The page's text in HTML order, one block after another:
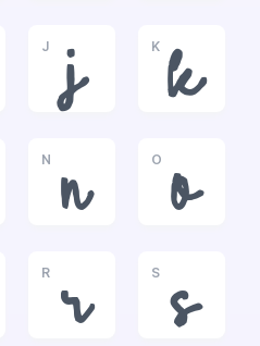
J
j
K
k
N
n
O
o
R
r
S
s